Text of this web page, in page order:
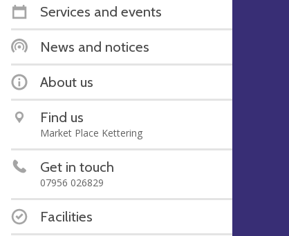
Services and events
News and notices
About us
Find us
Market Place Kettering
Get in touch
07956 026829
Facilities